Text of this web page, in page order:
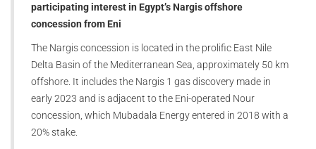
participating interest in Egypt’s Nargis offshore
concession from Eni
The Nargis concession is located in the prolific East Nile
Delta Basin of the Mediterranean Sea, approximately 50 km
offshore. It includes the Nargis 1 gas discovery made in
early 2023 and is adjacent to the Eni-operated Nour
concession, which Mubadala Energy entered in 2018 with a
20% stake.